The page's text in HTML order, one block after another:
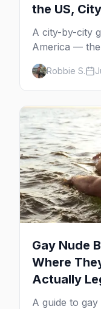
the US,
A city-by-city
America —
which day
how far
Robbie S.
Gay Nude
Where
Actually
A guide to